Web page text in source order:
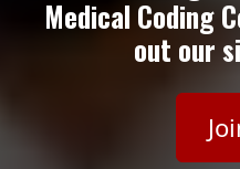
Medical Coding
out our